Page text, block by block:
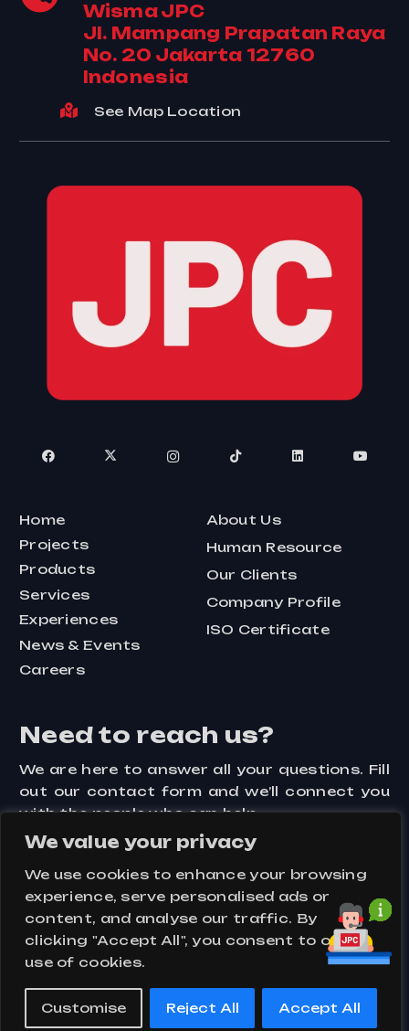
We value your privacy
We use cookies to enhance your browsing
experience, serve personalised ads or
content, and analyse our traffic. By
clicking "Accept All", you consent to our
use of cookies.
Customise Reject All Accept All
Wisma JPC
Jl. Mampang Prapatan Raya
No. 20 Jakarta 12760
Indonesia
See Map Location
Home
Projects
Products
Services
Experiences
News & Events
Careers
About Us
Human Resource
Our Clients
Company Profile
ISO Certificate
Need to reach us?
We are here to answer all your questions. Fill
out our contact form and we’ll connect you
with the people who can help.
PT Jakarta Prima Cranes | All Rights Reserved